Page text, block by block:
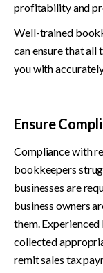
profitability and
Well-trained
can ensure that all
you with
Ensure
Compliance with
bookkeepers
businesses are
business owners
them.
collected
remit sales tax